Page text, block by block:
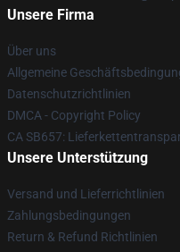
Unsere Firma
Über uns
Allgemeine
Datenschutzrichtlinien
DMCA - Copyright Policy
CA SB657:
Unsere Unterstützung
Versand und Lieferrichtlinien
Zahlungsbedingungen
Return & Refund Richtlinien